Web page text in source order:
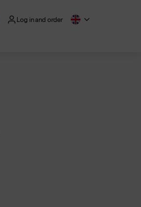
Log in and order